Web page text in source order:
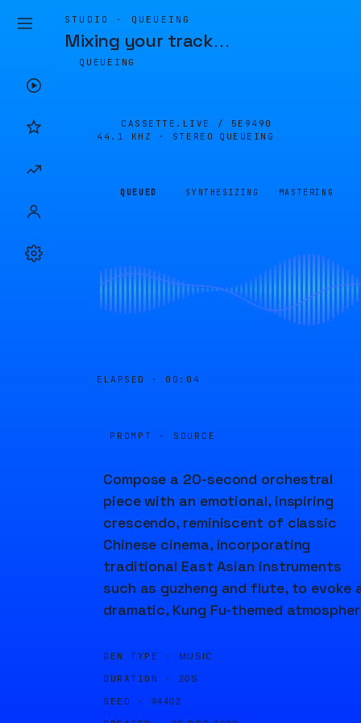
STUDIO · QUEUEING
Mixing your track…
QUEUEING
CASSETTE.LIVE / 5E9490
44.1 KHZ · STEREO
QUEUEING
QUEUED SYNTHESIZING MASTERING
ELAPSED · 00:04
PROMPT · SOURCE
Compose a 20-second orchestral
piece with an emotional, inspiring
crescendo, reminiscent of classic
Chinese cinema, incorporating
traditional East Asian instruments
such as guzheng and flute, to evoke
dramatic, Kung Fu-themed
GEN TYPE · MUSIC
DURATION · 20S
SEED · 94402